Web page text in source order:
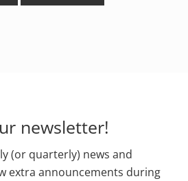
a
o
newsletter!
(or quarterly) news and
extra announcements during